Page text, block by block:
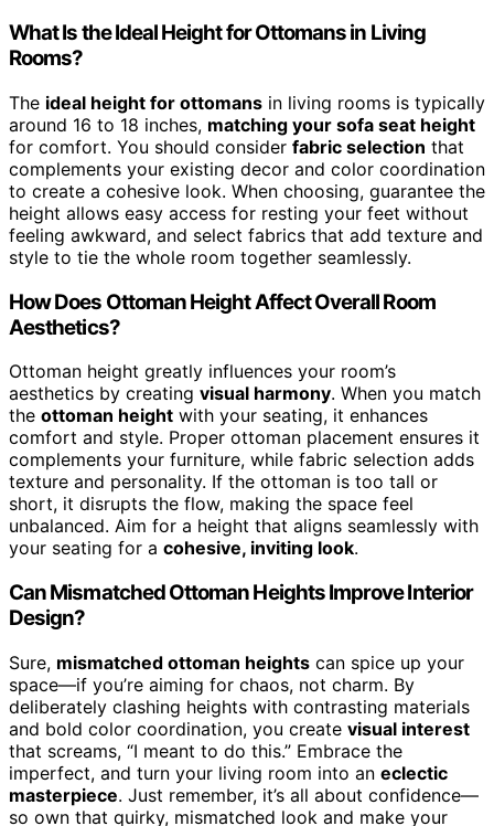
What Is the Ideal Height for Ottomans in Living
Rooms?
The ideal height for ottomans in living rooms is typically
around 16 to 18 inches, matching your sofa seat height
for comfort. You should consider fabric selection that
complements your existing decor and color coordination
to create a cohesive look. When choosing, guarantee the
height allows easy access for resting your feet without
feeling awkward, and select fabrics that add texture and
style to tie the whole room together seamlessly.
How Does Ottoman Height Affect Overall Room
Aesthetics?
Ottoman height greatly influences your room’s
aesthetics by creating visual harmony. When you match
the ottoman height with your seating, it enhances
comfort and style. Proper ottoman placement ensures it
complements your furniture, while fabric selection adds
texture and personality. If the ottoman is too tall or
short, it disrupts the flow, making the space feel
unbalanced. Aim for a height that aligns seamlessly with
your seating for a cohesive, inviting look.
Can Mismatched Ottoman Heights Improve Interior
Design?
Sure, mismatched ottoman heights can spice up your
space—if you’re aiming for chaos, not charm. By
deliberately clashing heights with contrasting materials
and bold color coordination, you create visual interest
that screams, “I meant to do this.” Embrace the
imperfect, and turn your living room into an eclectic
masterpiece. Just remember, it’s all about confidence—
so own that quirky, mismatched look and make your